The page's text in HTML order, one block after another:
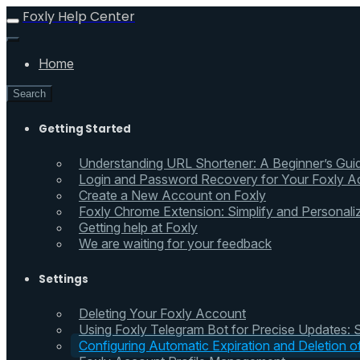
Foxly Help Center
Home
Search
Getting Started
Understanding URL Shortener: A Beginner’s
Login and Password Recovery for Your Foxly
Create a New Account on Foxly
Foxly Chrome Extension: Simplify and
Getting help at Foxly
We are waiting for your feedback
Settings
Deleting Your Foxly Account
Using Foxly Telegram Bot for Precise Updates:
Configuring Automatic Expiration and Deletion